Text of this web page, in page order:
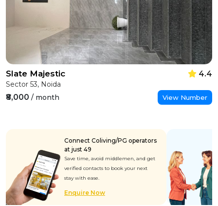
Slate Majestic 4.4
Sector 53, Noida
₹8,000 / month View Number
Connect Coliving/PG operators
at just ₹49
Save time, avoid middlemen, and get
verified contacts to book your next
stay with ease.
Enquire Now